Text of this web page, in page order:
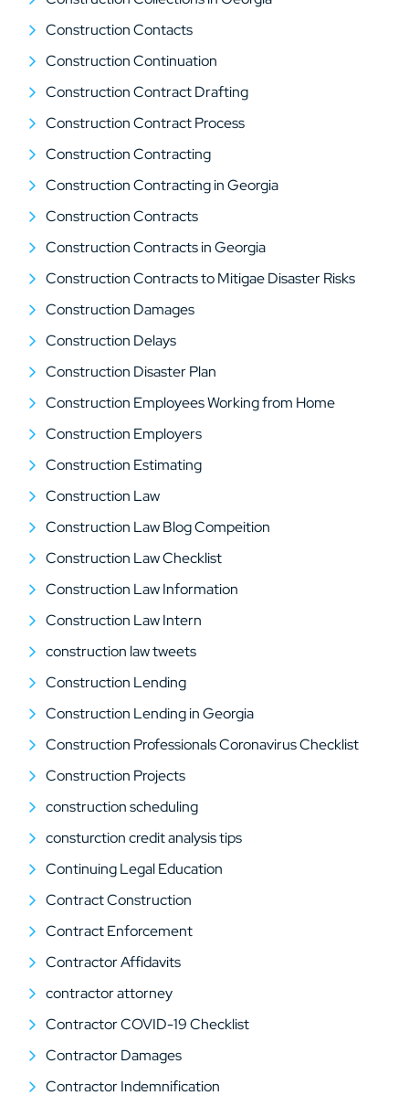
Construction Contacts
Construction Continuation
Construction Contract Drafting
Construction Contract Process
Construction Contracting
Construction Contracting in Georgia
Construction Contracts
Construction Contracts in Georgia
Construction Contracts to Mitigae Disaster Risks
Construction Damages
Construction Delays
Construction Disaster Plan
Construction Employees Working from Home
Construction Employers
Construction Estimating
Construction Law
Construction Law Blog Compeition
Construction Law Checklist
Construction Law Information
Construction Law Intern
construction law tweets
Construction Lending
Construction Lending in Georgia
Construction Professionals Coronavirus Checklist
Construction Projects
construction scheduling
consturction credit analysis tips
Continuing Legal Education
Contract Construction
Contract Enforcement
Contractor Affidavits
contractor attorney
Contractor COVID-19 Checklist
Contractor Damages
Contractor Indemnification